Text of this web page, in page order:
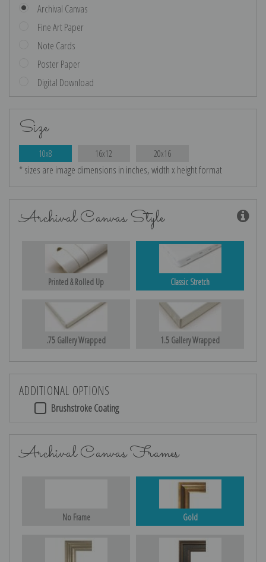
Archival Canvas
Fine Art Paper
Note Cards
Poster Paper
Digital Download
Size
10x8 16x12 20x16
* sizes are image dimensions in inches, width x height format
Archival Canvas Style
Printed & Rolled Up Classic Stretch
.75 Gallery Wrapped 1.5 Gallery Wrapped
ADDITIONAL OPTIONS
Brushstroke Coating
Archival Canvas Frames
No Frame Gold